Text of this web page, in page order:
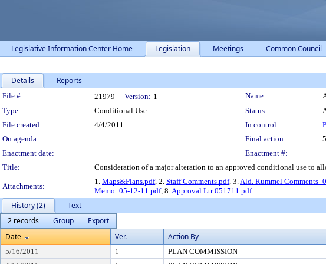
Legislative Information Center Home Legislation Meetings Common Council
Details Reports
Legislation Details
File #: 21979 Version: 1 Name:
Type:
Conditional Use Status:
File created:
4/4/2011 In control:
On agenda:
Final action:
Enactment date:
Enactment #:
Title:
Consideration of a major alteration to an approved conditional use to
Attachments:
1. Maps&Plans.pdf, 2. Staff Comments.pdf, 3.Ald. Rummel
Memo_05-12-11.pdf, 8.Approval Ltr 051711.pdf
History (2)
Text
2 records
Group
Export
Date
Ver. Action By
5/16/2011 1 PLAN COMMISSION